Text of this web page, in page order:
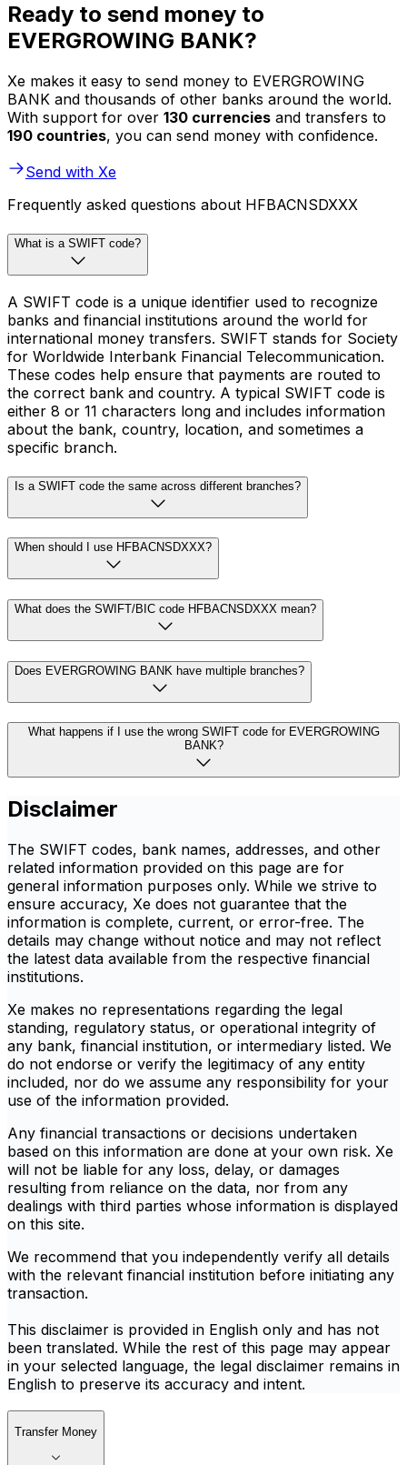
Ready to send money to
EVERGROWING BANK?
Xe makes it easy to send money to EVERGROWING
BANK and thousands of other banks around the world.
With support for over 130 currencies and transfers to
190 countries, you can send money with confidence.
Send with Xe
Frequently asked questions about HFBACNSDXXX
What is a SWIFT code?
A SWIFT code is a unique identifier used to recognize
banks and financial institutions around the world for
international money transfers. SWIFT stands for Society
for Worldwide Interbank Financial Telecommunication.
These codes help ensure that payments are routed to
the correct bank and country. A typical SWIFT code is
either 8 or 11 characters long and includes information
about the bank, country, location, and sometimes a
specific branch.
Is a SWIFT code the same across different branches?
When should I use HFBACNSDXXX?
What does the SWIFT/BIC code HFBACNSDXXX mean?
Does EVERGROWING BANK have multiple branches?
What happens if I use the wrong SWIFT code for EVERGROWING
BANK?
Disclaimer
The SWIFT codes, bank names, addresses, and other
related information provided on this page are for
general information purposes only. While we strive to
ensure accuracy, Xe does not guarantee that the
information is complete, current, or error-free. The
details may change without notice and may not reflect
the latest data available from the respective financial
institutions.
Xe makes no representations regarding the legal
standing, regulatory status, or operational integrity of
any bank, financial institution, or intermediary listed. We
do not endorse or verify the legitimacy of any entity
included, nor do we assume any responsibility for your
use of the information provided.
Any financial transactions or decisions undertaken
based on this information are done at your own risk. Xe
will not be liable for any loss, delay, or damages
resulting from reliance on the data, nor from any
dealings with third parties whose information is displayed
on this site.
We recommend that you independently verify all details
with the relevant financial institution before initiating any
transaction.
This disclaimer is provided in English only and has not
been translated. While the rest of this page may appear
in your selected language, the legal disclaimer remains in
English to preserve its accuracy and intent.
Transfer Money